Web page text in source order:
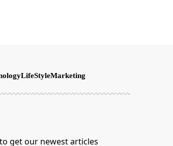
LifeStyleMarketing
get our newest articles